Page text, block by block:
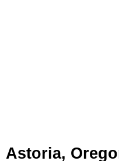
Astoria,